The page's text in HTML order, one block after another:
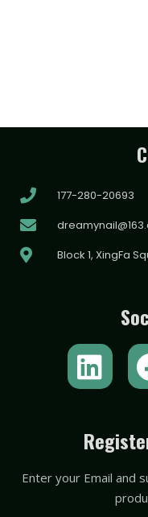
177-280-20693
Block 1, XingFa
L
i
k
e
Enter your Email and